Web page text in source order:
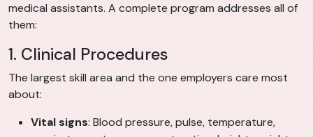
medical assistants. A complete program addresses all of
them:
1. Clinical Procedures
The largest skill area and the one employers care most
about:
Vital signs: Blood pressure, pulse, temperature,